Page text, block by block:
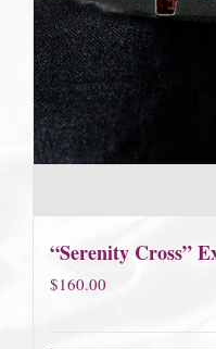
“Serenity Cross”
$160.00